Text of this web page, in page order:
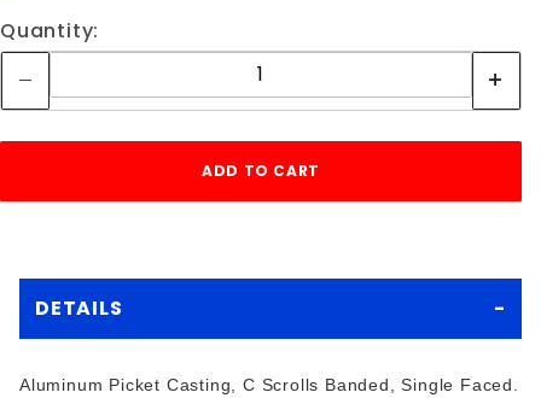
Quantity:
DETAILS
Aluminum Picket Casting, C Scrolls Banded, Single Faced.